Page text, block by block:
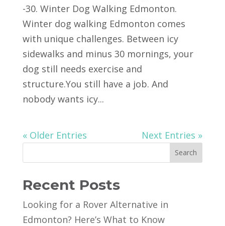
-30. Winter Dog Walking Edmonton.
Winter dog walking Edmonton comes
with unique challenges. Between icy
sidewalks and minus 30 mornings, your
dog still needs exercise and
structure.You still have a job. And
nobody wants icy...
« Older Entries Next Entries »
Search
Recent Posts
Looking for a Rover Alternative in
Edmonton? Here’s What to Know